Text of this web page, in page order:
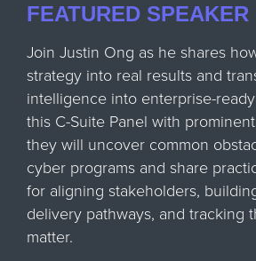
FEATURED SPEAKER
Join Justin Ong as he shares
strategy into real results and
intelligence into enterprise-
this C-Suite Panel with
they will uncover common
cyber programs and share
for aligning stakeholders,
delivery pathways, and tracking
matter.